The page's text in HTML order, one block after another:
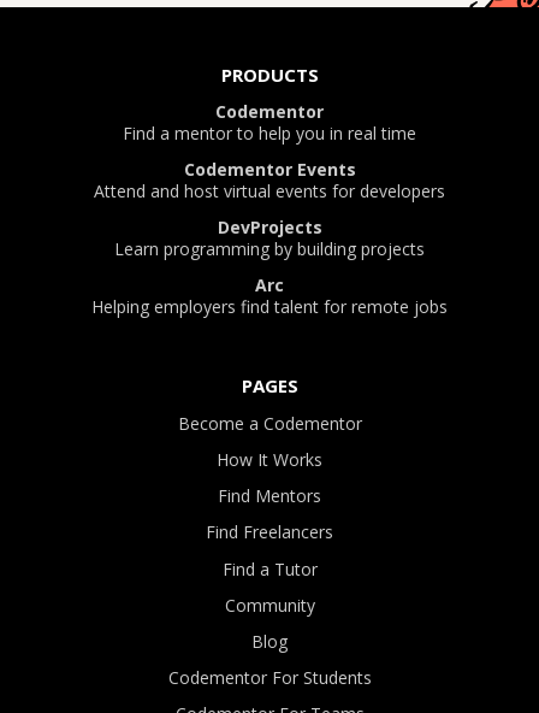
PRODUCTS
Codementor
Find a mentor to help you in real time
Codementor Events
Attend and host virtual events for developers
DevProjects
Learn programming by building projects
Arc
Helping employers find talent for remote jobs
PAGES
Become a Codementor
How It Works
Find Mentors
Find Freelancers
Find a Tutor
Community
Blog
Codementor For Students